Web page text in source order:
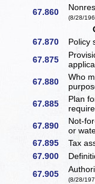
67.860
(8/28/
67.870
Policy
67.875
67.880
Who
67.885
Plan
67.890
Not-
or
67.895 Tax
67.900
67.905
(8/28/